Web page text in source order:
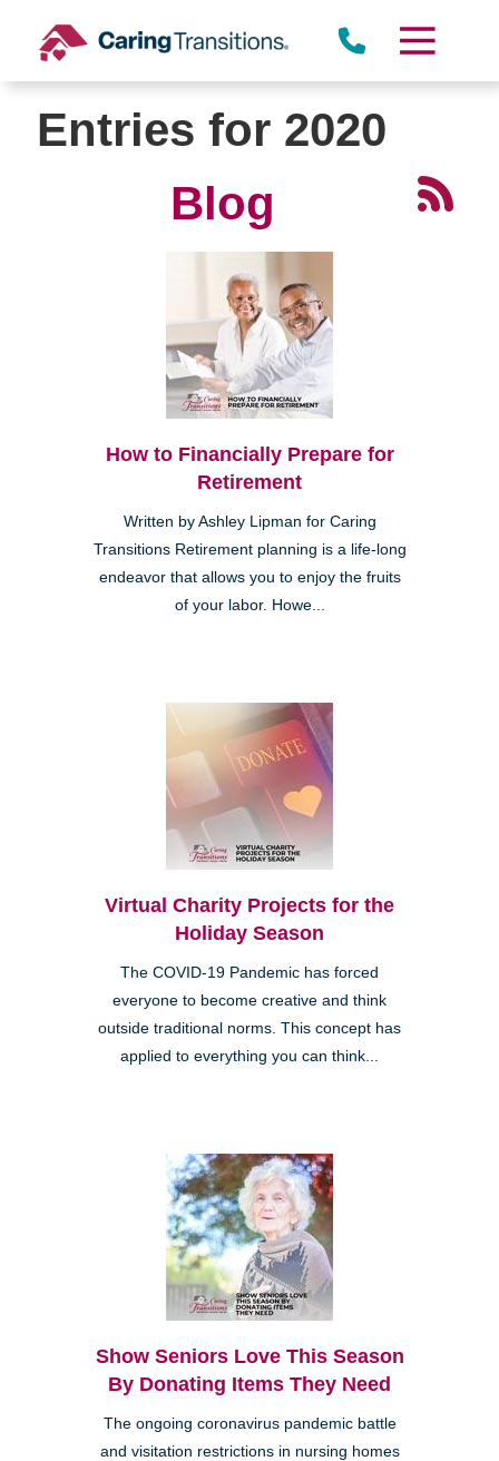
content
Entries for 2020
Blog
How to Financially Prepare for
Retirement
Written by Ashley Lipman for Caring
Transitions Retirement planning is a life-long
endeavor that allows you to enjoy the fruits
of your labor. Howe...
Virtual Charity Projects for the
Holiday Season
The COVID-19 Pandemic has forced
everyone to become creative and think
outside traditional norms. This concept has
applied to everything you can think...
Show Seniors Love This Season
By Donating Items They Need
The ongoing coronavirus pandemic battle
and visitation restrictions in nursing homes